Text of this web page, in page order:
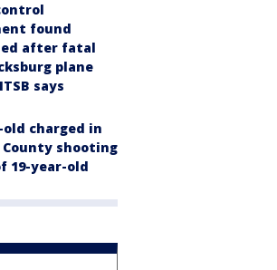
found
after fatal
plane
says
old charged in
County shooting
19-year-old